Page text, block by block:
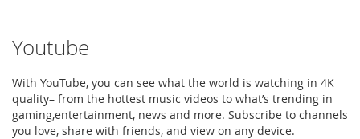
Youtube
With YouTube, you can see what the world is watching in 4K
quality– from the hottest music videos to what’s trending in
gaming,entertainment, news and more. Subscribe to channels
you love, share with friends, and view on any device.